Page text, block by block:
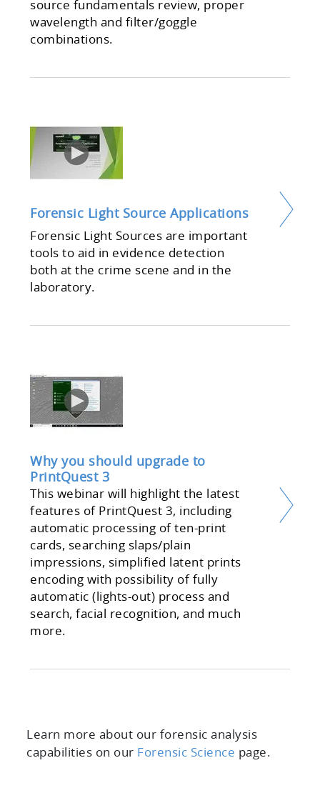
source fundamentals review, proper
wavelength and filter/goggle
combinations.
Forensic Light Source Applications
Forensic Light Sources are important
tools to aid in evidence detection
both at the crime scene and in the
laboratory.
Why you should upgrade to
PrintQuest 3
This webinar will highlight the latest
features of PrintQuest 3, including
automatic processing of ten-print
cards, searching slaps/plain
impressions, simplified latent prints
encoding with possibility of fully
automatic (lights-out) process and
search, facial recognition, and much
more.
Learn more about our forensic analysis
capabilities on our Forensic Science page.